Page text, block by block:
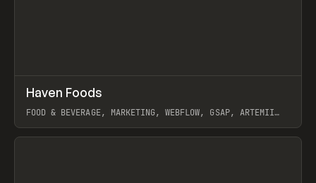
INSPO WEBSITE
Haven Foods
FOOD & BEVERAGE, MARKETING, WEBFLOW, GSAP, ARTEMII
View item